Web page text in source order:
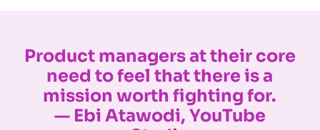
Product managers at their core
need to feel that there is a
mission worth fighting for.
— Ebi Atawodi, YouTube